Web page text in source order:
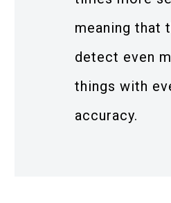
meaning that
detect even
things with
accuracy.